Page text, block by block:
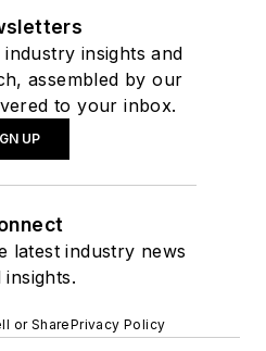
insights and
assembled by our
to your inbox.
UP
latest industry news
insights.
or SharePrivacy Policy